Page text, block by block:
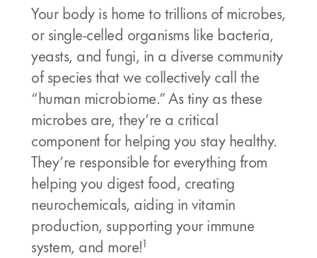
Your body is home to trillions of microbes,
or single-celled organisms like bacteria,
yeasts, and fungi, in a diverse community
of species that we collectively call the
“human microbiome.” As tiny as these
microbes are, they’re a critical
component for helping you stay healthy.
They’re responsible for everything from
helping you digest food, creating
neurochemicals, aiding in vitamin
production, supporting your immune
system, and more!1